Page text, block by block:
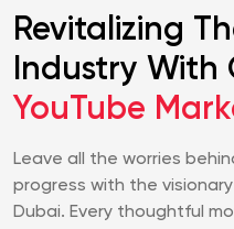
Revitalizing
Industry With
YouTube
Leave all the worries
progress with the
Dubai. Every thoughtful